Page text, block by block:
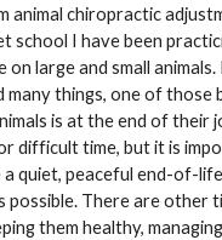
animal chiropractic
school I have been
on large and small
many things, one of those
is at the end of their
difficult time, but it is
a quiet, peaceful end-of-
possible. There are other
them healthy,